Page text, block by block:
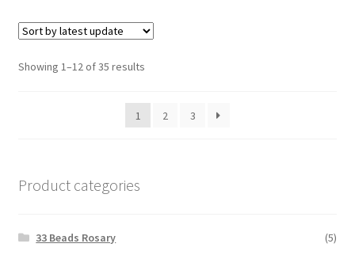
Showing 1–12 of 35 results
1 2 3
Product categories
33 Beads Rosary
(5)